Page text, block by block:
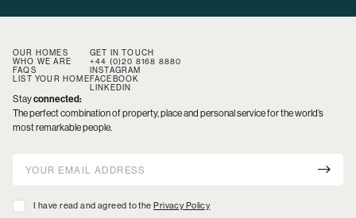
Stayconnected:
The perfect combination of property, place and personal service for the world’s
most remarkable people.
I have read and agreed to thePrivacy Policy
OUR HOMES
WHO WE ARE
FAQS
LIST YOUR HOME
GET IN TOUCH
+44 (0)20 8168 8880
INSTAGRAM
FACEBOOK
LINKEDIN